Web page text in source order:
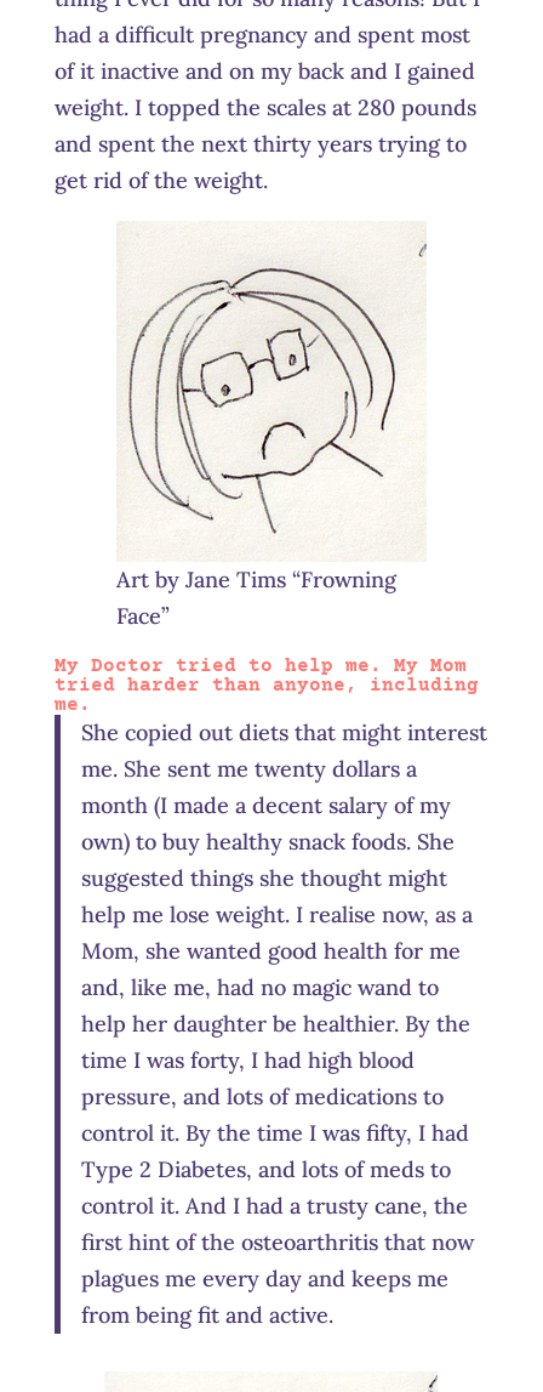
had a difficult pregnancy and spent most
of it inactive and on my back and I gained
weight. I topped the scales at 280 pounds
and spent the next thirty years trying to
get rid of the weight.
Art by Jane Tims “Frowning
Face”
My Doctor tried to help me. My Mom
tried harder than anyone, including
me.
She copied out diets that might interest
me. She sent me twenty dollars a
month (I made a decent salary of my
own) to buy healthy snack foods. She
suggested things she thought might
help me lose weight. I realise now, as a
Mom, she wanted good health for me
and, like me, had no magic wand to
help her daughter be healthier. By the
time I was forty, I had high blood
pressure, and lots of medications to
control it. By the time I was fifty, I had
Type 2 Diabetes, and lots of meds to
control it. And I had a trusty cane, the
first hint of the osteoarthritis that now
plagues me every day and keeps me
from being fit and active.